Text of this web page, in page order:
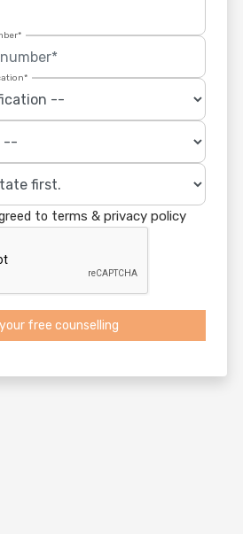
to terms & privacy policy
free counselling